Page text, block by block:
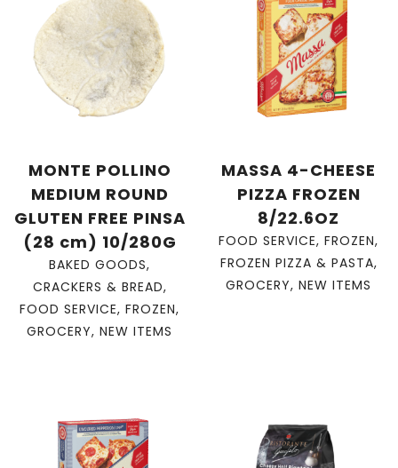
MONTE POLLINO
MEDIUM ROUND
GLUTEN FREE PINSA
(28 cm) 10/280G
BAKED GOODS,
CRACKERS & BREAD,
FOOD SERVICE, FROZEN,
GROCERY, NEW ITEMS
MASSA 4-CHEESE
PIZZA FROZEN
8/22.6OZ
FOOD SERVICE, FROZEN,
FROZEN PIZZA & PASTA,
GROCERY, NEW ITEMS